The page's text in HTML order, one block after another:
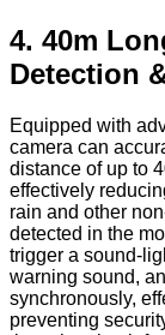
4. 40m
Detection
Equipped with
camera can
distance of up to
effectively
rain and other
detected in the
trigger a sound-
warning sound,
synchronously,
preventing